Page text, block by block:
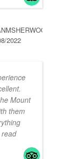
2022
Mount
them